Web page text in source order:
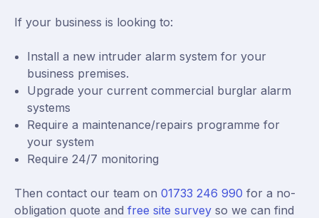
If your business is looking to:
Install a new intruder alarm system for your
business premises.
Upgrade your current commercial burglar alarm
systems
Require a maintenance/repairs programme for
your system
Require 24/7 monitoring
Then contact our team on 01733 246 990 for a no-
obligation quote and free site survey so we can find